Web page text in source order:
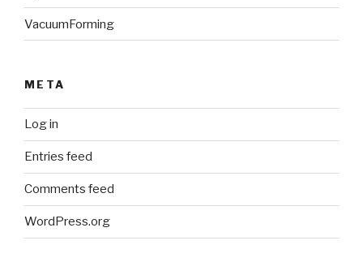
VacuumForming
META
Log in
Entries feed
Comments feed
WordPress.org